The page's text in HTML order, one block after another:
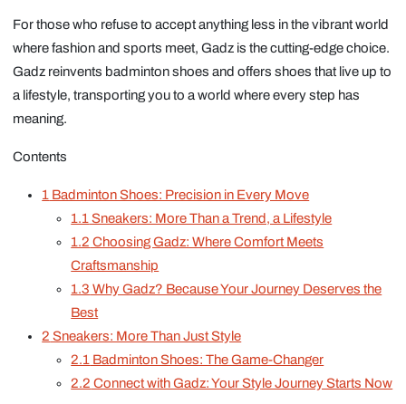
For those who refuse to accept anything less in the vibrant world
where fashion and sports meet, Gadz is the cutting-edge choice.
Gadz reinvents badminton shoes and offers shoes that live up to
a lifestyle, transporting you to a world where every step has
meaning.
Contents
1 Badminton Shoes: Precision in Every Move
1.1 Sneakers: More Than a Trend, a Lifestyle
1.2 Choosing Gadz: Where Comfort Meets
Craftsmanship
1.3 Why Gadz? Because Your Journey Deserves the
Best
2 Sneakers: More Than Just Style
2.1 Badminton Shoes: The Game-Changer
2.2 Connect with Gadz: Your Style Journey Starts Now